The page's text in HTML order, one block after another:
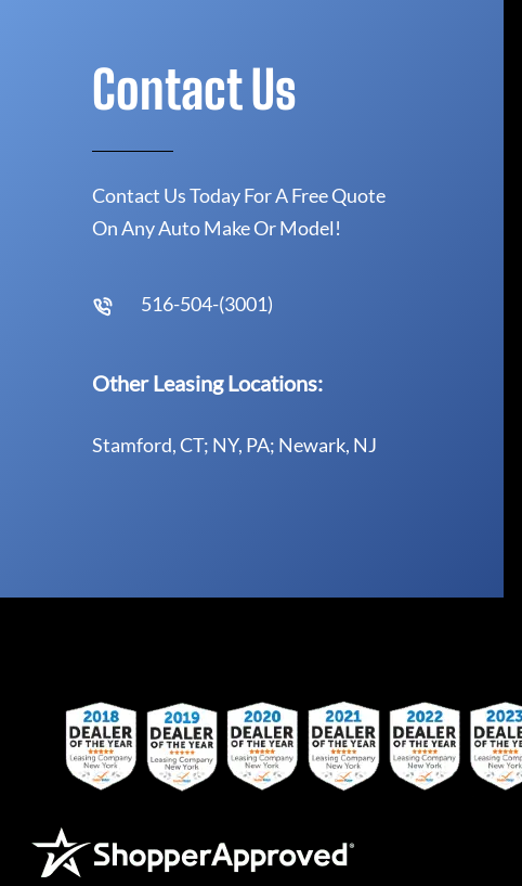
Contact Us
Contact Us Today For A Free Quote
On Any Auto Make Or Model!
516-504-(3001)
Other Leasing Locations:
Stamford, CT; NY, PA; Newark, NJ